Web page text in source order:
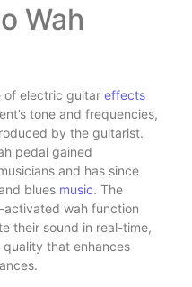
Wah
of electric guitar effects
tone and frequencies,
by the guitarist.
pedal gained
and has since
blues music. The
wah function
their sound in real-time,
that enhances